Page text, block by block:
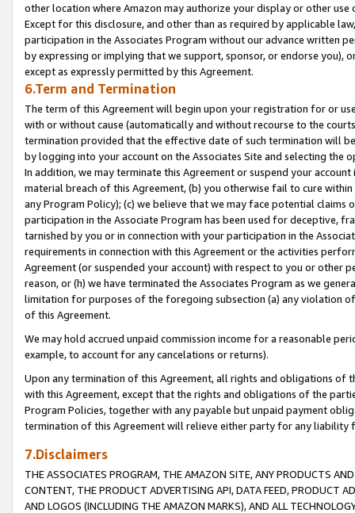
other location where Amazon may authorize your display or other
Except for this disclosure, and other than as required by applicable
participation in the Associates Program without our advance written
by expressing or implying that we support, sponsor, or endorse you),
except as expressly permitted by this Agreement.
6.Term and Termination
The term of this Agreement will begin upon your registration for or
with or without cause (automatically and without recourse to the
termination provided that the effective date of such termination will
by logging into your account on the Associates Site and selecting the
In addition, we may terminate this Agreement or suspend your
material breach of this Agreement, (b) you otherwise fail to cure
any Program Policy); (c) we believe that we may face potential
participation in the Associate Program has been used for deceptive,
tarnished by you or in connection with your participation in the
requirements in connection with this Agreement or the activities
Agreement (or suspended your account) with respect to you or other
reason, or (h) we have terminated the Associates Program as we
limitation for purposes of the foregoing subsection (a) any violation
of this Agreement.
We may hold accrued unpaid commission income for a reasonable
example, to account for any cancelations or returns).
Upon any termination of this Agreement, all rights and obligations of
with this Agreement, except that the rights and obligations of the
Program Policies, together with any payable but unpaid payment
termination of this Agreement will relieve either party for any liability
7.Disclaimers
THE ASSOCIATES PROGRAM, THE AMAZON SITE, ANY PRODUCTS
CONTENT, THE PRODUCT ADVERTISING API, DATA FEED, PRODUCT
AND LOGOS (INCLUDING THE AMAZON MARKS), AND ALL